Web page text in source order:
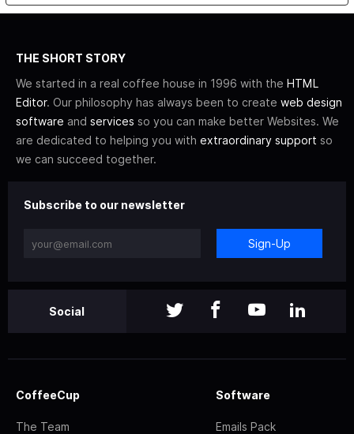
THE SHORT STORY
We started in a real coffee house in 1996 with the HTML
Editor. Our philosophy has always been to create web design
software and services so you can make better Websites. We
are dedicated to helping you with extraordinary support so
we can succeed together.
Subscribe to our newsletter
Sign-Up
Social
CoffeeCup
The Team
Software
Emails Pack